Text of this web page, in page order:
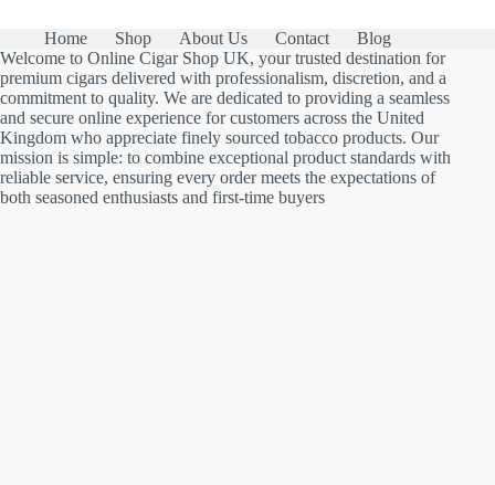
Home Shop About Us Contact
Blog
Welcome to Online Cigar Shop UK, your trusted destination for
premium cigars delivered with professionalism, discretion, and a
commitment to quality. We are dedicated to providing a seamless
and secure online experience for customers across the United
Kingdom who appreciate finely sourced tobacco products. Our
mission is simple: to combine exceptional product standards with
reliable service, ensuring every order meets the expectations of
both seasoned enthusiasts and first-time buyers